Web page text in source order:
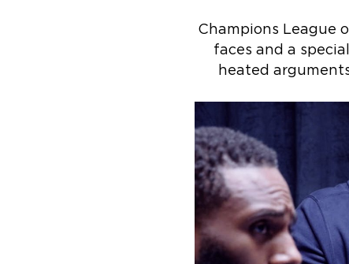
Champions League
faces and a
heated